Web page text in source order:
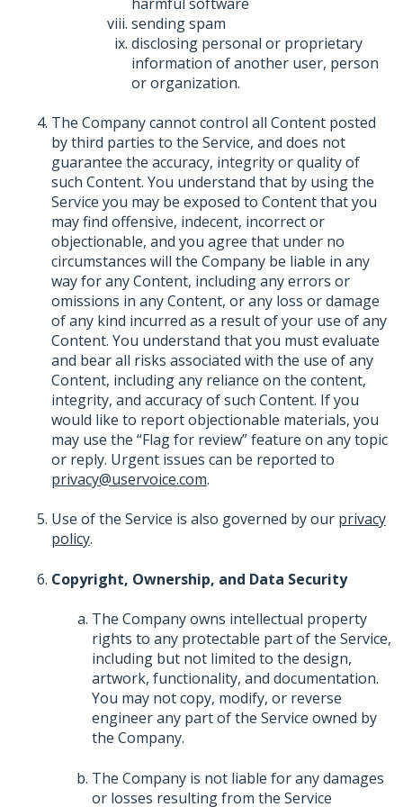
sending spam
disclosing personal or proprietary
information of another user, person
or organization.
The Company cannot control all Content posted
by third parties to the Service, and does not
guarantee the accuracy, integrity or quality of
such Content. You understand that by using the
Service you may be exposed to Content that you
may find offensive, indecent, incorrect or
objectionable, and you agree that under no
circumstances will the Company be liable in any
way for any Content, including any errors or
omissions in any Content, or any loss or damage
of any kind incurred as a result of your use of any
Content. You understand that you must evaluate
and bear all risks associated with the use of any
Content, including any reliance on the content,
integrity, and accuracy of such Content. If you
would like to report objectionable materials, you
may use the “Flag for review” feature on any topic
or reply. Urgent issues can be reported to
privacy@uservoice.com.
Use of the Service is also governed by our privacy
policy.
Copyright, Ownership, and Data Security
The Company owns intellectual property
rights to any protectable part of the Service,
including but not limited to the design,
artwork, functionality, and documentation.
You may not copy, modify, or reverse
engineer any part of the Service owned by
the Company.
The Company is not liable for any damages
or losses resulting from the Service